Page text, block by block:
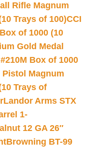
Rifle Magnum
Trays of 100)CCI
of 1000 (10
Gold Medal
Box of 1000
Pistol Magnum
Trays of
Landor Arms STX
1-
12 GA 26″
Browning BT-99